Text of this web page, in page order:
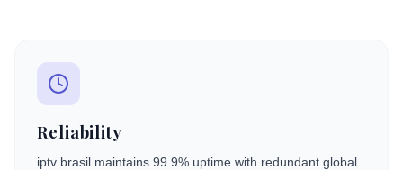
Reliability
iptv brasil maintains 99.9% uptime with redundant global